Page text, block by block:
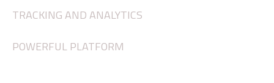
TRACKING AND ANALYTICS
POWERFUL PLATFORM